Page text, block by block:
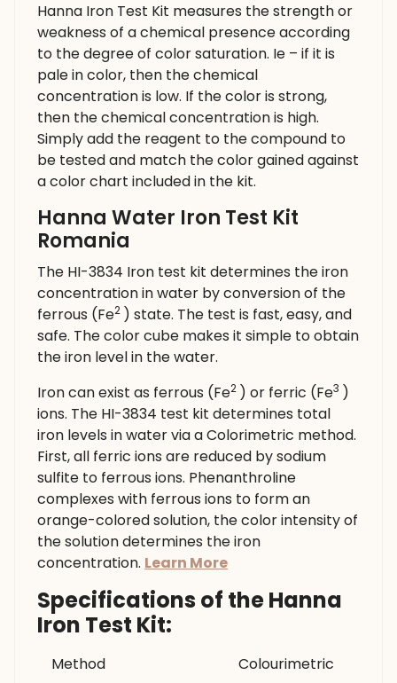
Hanna Iron Test Kit measures the strength or
weakness of a chemical presence according
to the degree of color saturation. Ie – if it is
pale in color, then the chemical
concentration is low. If the color is strong,
then the chemical concentration is high.
Simply add the reagent to the compound to
be tested and match the color gained against
a color chart included in the kit.
Hanna Water Iron Test Kit
Romania
The HI-3834 Iron test kit determines the iron
concentration in water by conversion of the
ferrous (Fe2 ) state. The test is fast, easy, and
safe. The color cube makes it simple to obtain
the iron level in the water.
Iron can exist as ferrous (Fe2 ) or ferric (Fe3 )
ions. The HI-3834 test kit determines total
iron levels in water via a Colorimetric method.
First, all ferric ions are reduced by sodium
sulfite to ferrous ions. Phenanthroline
complexes with ferrous ions to form an
orange-colored solution, the color intensity of
the solution determines the iron
concentration. Learn More
Specifications of the Hanna
Iron Test Kit:
Method
Colourimetric